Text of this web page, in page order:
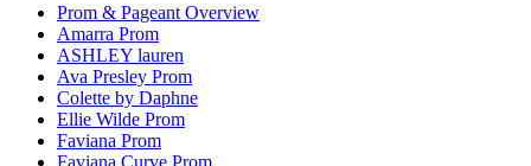
Prom & Pageant Overview
Amarra Prom
ASHLEY lauren
Ava Presley Prom
Colette by Daphne
Ellie Wilde Prom
Faviana Prom
Faviana Curve Prom